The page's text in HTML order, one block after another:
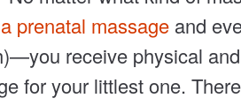
a prenatal massage and
receive physical
for your littlest one.